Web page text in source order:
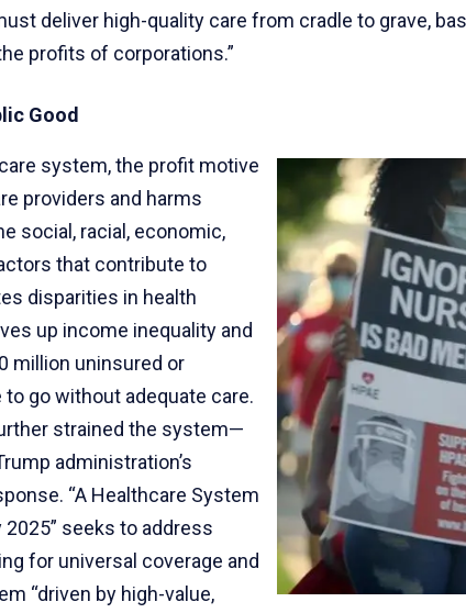
deliver high-quality care from cradle to grave,
profits of corporations.”
Good
system, the profit motive
providers and harms
social, racial, economic,
that contribute to
disparities in health
up income inequality and
million uninsured or
go without adequate care.
strained the system—
administration’s
“A Healthcare System
seeks to address
for universal coverage and
“driven by high-value,